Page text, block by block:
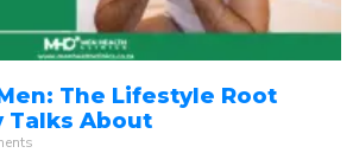
The Lifestyle Root
Talks About